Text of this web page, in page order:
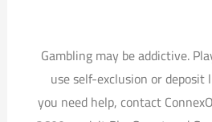
18+. Gambling may be addictive.
use self-exclusion or
you need help, contact